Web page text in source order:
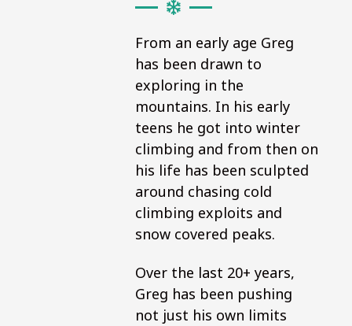
From an early age Greg
has been drawn to
exploring in the
mountains. In his early
teens he got into winter
climbing and from then on
his life has been sculpted
around chasing cold
climbing exploits and
snow covered peaks.
Over the last 20+ years,
Greg has been pushing
not just his own limits